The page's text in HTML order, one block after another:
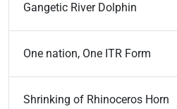
Gangetic River Dolphin
One nation, One ITR Form
Shrinking of Rhinoceros Horn